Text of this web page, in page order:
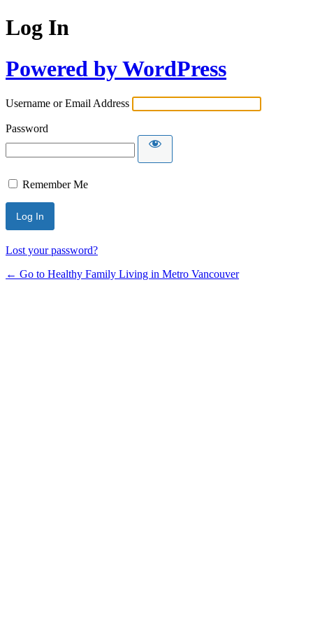
Log In
Powered by WordPress
Username or Email Address
Password
Remember Me
Lost your password?
← Go to Healthy Family Living in Metro Vancouver